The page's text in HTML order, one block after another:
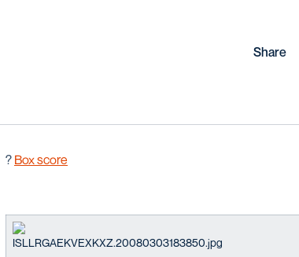
Share
? Box score